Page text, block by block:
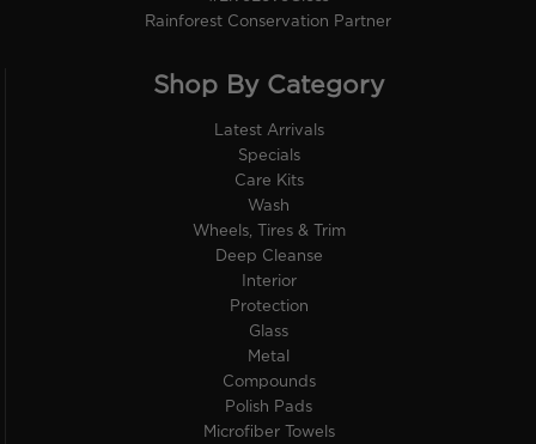
Rainforest Conservation Partner
Shop By Category
Latest Arrivals
Specials
Care Kits
Wash
Wheels, Tires & Trim
Deep Cleanse
Interior
Protection
Glass
Metal
Compounds
Polish Pads
Microfiber Towels